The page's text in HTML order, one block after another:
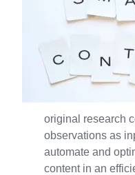
original research
observations as
automate and
content in an